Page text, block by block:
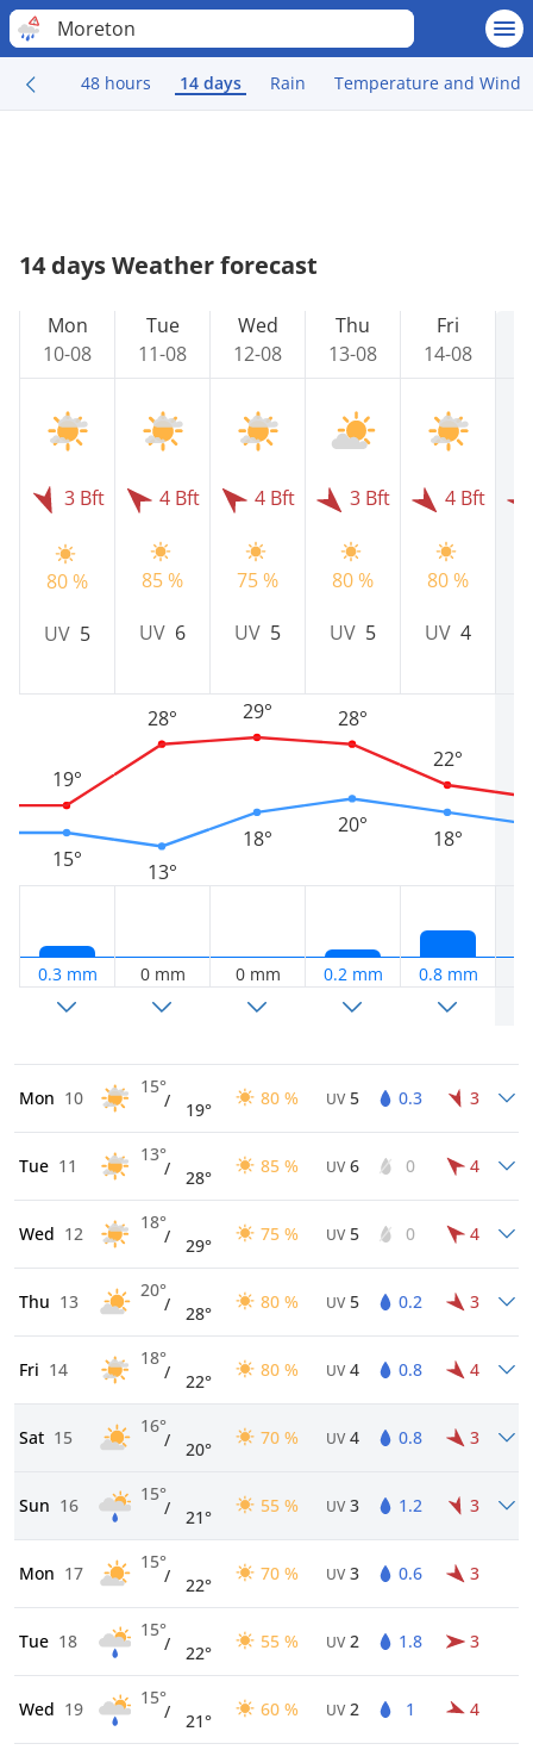
Moreton
48 hours 14 days Rain Temperature and Wind
14 days Weather forecast
Mon
10-08
3 Bft
80 %
UV 5
15°
19°
0.3 mm
Tue
11-08
4 Bft
85 %
UV 6
13°
28°
0 mm
Wed
12-08
4 Bft
75 %
UV 5
18°
29°
0 mm
Thu
13-08
3 Bft
80 %
UV 5
20°
28°
0.2 mm
Fri
14-08
4 Bft
80 %
UV 4
18°
22°
0.8 mm
Mon 10
15°
/ 19°
80 % UV 5 0.3 3
Tue 11
13°
/ 28°
85 % UV 6 0 4
Wed 12
18°
/ 29°
75 % UV 5 0 4
Thu 13
20°
/ 28°
80 % UV 5 0.2 3
Fri 14
18°
/ 22°
80 % UV 4 0.8 4
Sat 15
16°
/ 20°
70 % UV 4 0.8 3
Sun 16
15°
/ 21°
55 % UV 3 1.2 3
Mon 17
15°
/ 22°
70 % UV 3 0.6 3
Tue 18
15°
/ 22°
55 % UV 2 1.8 3
Wed 19
15°
/ 21°
60 % UV 2 1 4